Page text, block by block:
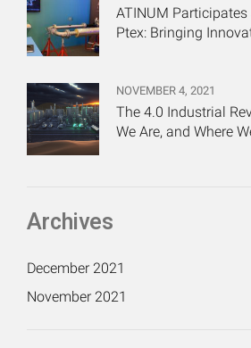
ATINUM Participates
Ptex: Bringing
NOVEMBER 4, 2021
The 4.0 Industrial
We Are, and Where
Archives
December 2021
November 2021